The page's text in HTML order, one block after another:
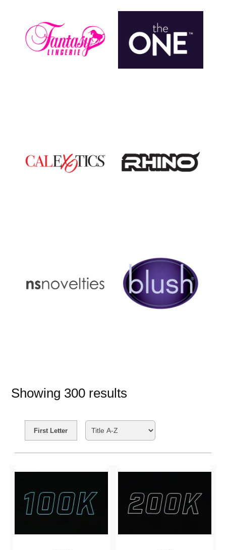
Showing 300 results
First Letter